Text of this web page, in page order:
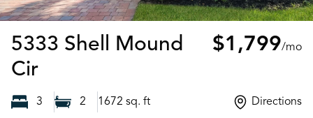
5333 Shell Mound
CirPunta Gorda, FL
$1,799/mo
3 2 1672 sq. ft Directions